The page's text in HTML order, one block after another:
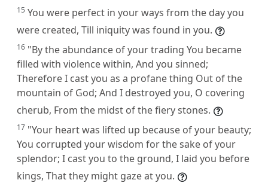
15 You were perfect in your ways from the day you
were created, Till iniquity was found in you.
16 "By the abundance of your trading You became
filled with violence within, And you sinned;
Therefore I cast you as a profane thing Out of the
mountain of God; And I destroyed you, O covering
cherub, From the midst of the fiery stones.
17 "Your heart was lifted up because of your beauty;
You corrupted your wisdom for the sake of your
splendor; I cast you to the ground, I laid you before
kings, That they might gaze at you.